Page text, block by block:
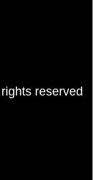
reserved